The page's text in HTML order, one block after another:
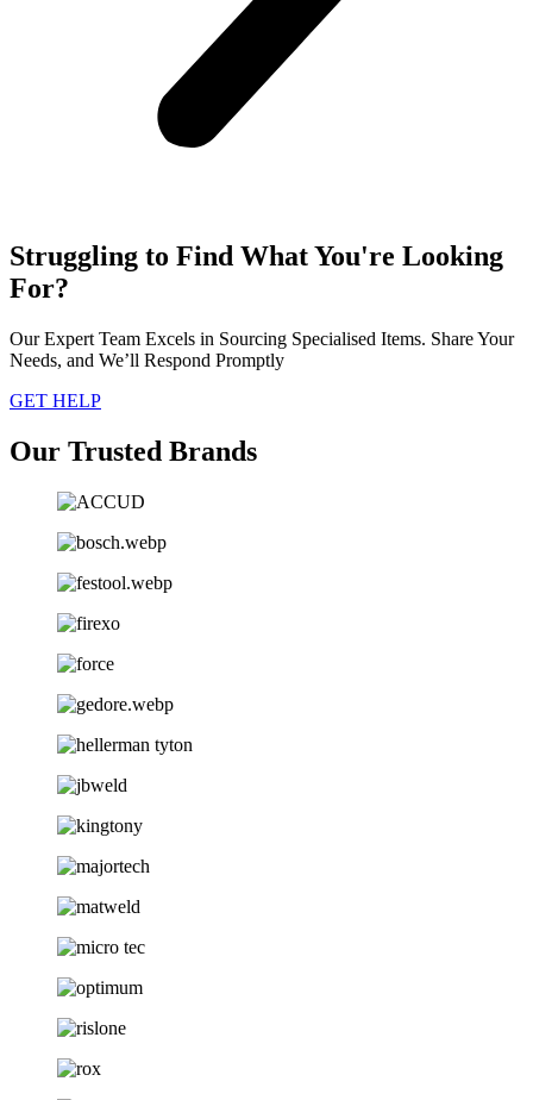
Struggling to Find What You're Looking
For?
Our Expert Team Excels in Sourcing Specialised Items. Share Your
Needs, and We’ll Respond Promptly
GET HELP
Our Trusted Brands